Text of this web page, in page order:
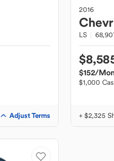
Adjust Terms
2016
LS
$152/
$1,000
+ $2,325